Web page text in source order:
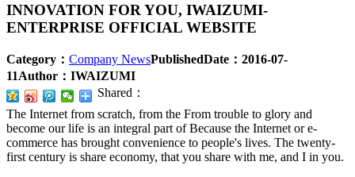
INNOVATION FOR YOU, IWAIZUMI-
ENTERPRISE OFFICIAL WEBSITE
Category： Company NewsPublishedDate： 2016-07-
11Author： IWAIZUMI
Shared：
The Internet from scratch, from the From trouble to glory and
become our life is an integral part of Because the Internet or e-
commerce has brought convenience to people's lives. The twenty-
first century is share economy, that you share with me, and I in you.